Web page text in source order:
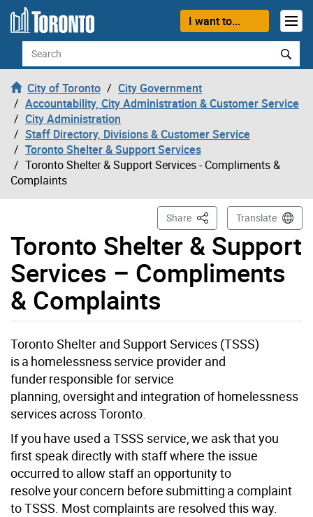
Skip to content
I want to...
Search
City of Toronto
City Government
Accountability, City Administration & Customer Service
City Administration
Staff Directory, Divisions & Customer Service
Toronto Shelter & Support Services
Toronto Shelter & Support Services - Compliments &
Complaints
Toronto Shelter & Support
Services – Compliments
& Complaints
Share This PageTranslate
Toronto Shelter and Support Services (TSSS)
is a homelessness service provider and
funder responsible for service
planning, oversight and integration of homelessness
services across Toronto.
If you have used a TSSS service, we ask that you
first speak directly with staff where the issue
occurred to allow staff an opportunity to
resolve your concern before submitting a complaint
to TSSS. Most complaints are resolved this way.